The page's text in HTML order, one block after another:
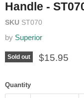
Handle -
SKU ST070
by Superior
Sold out Current
$15.95
Quantity